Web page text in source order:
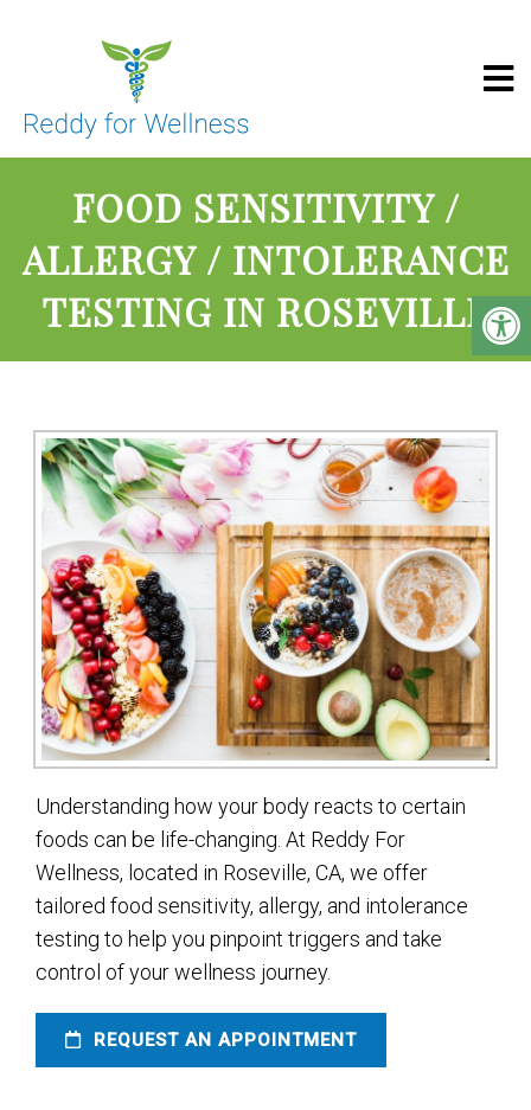
Reddy For
FOOD SENSITIVITY /
ALLERGY / INTOLERANCE
TESTING IN ROSEVILLE
Understanding how your body reacts to certain
foods can be life-changing. At Reddy For
Wellness, located in Roseville, CA, we offer
tailored food sensitivity, allergy, and intolerance
testing to help you pinpoint triggers and take
control of your wellness journey.
REQUEST AN APPOINTMENT